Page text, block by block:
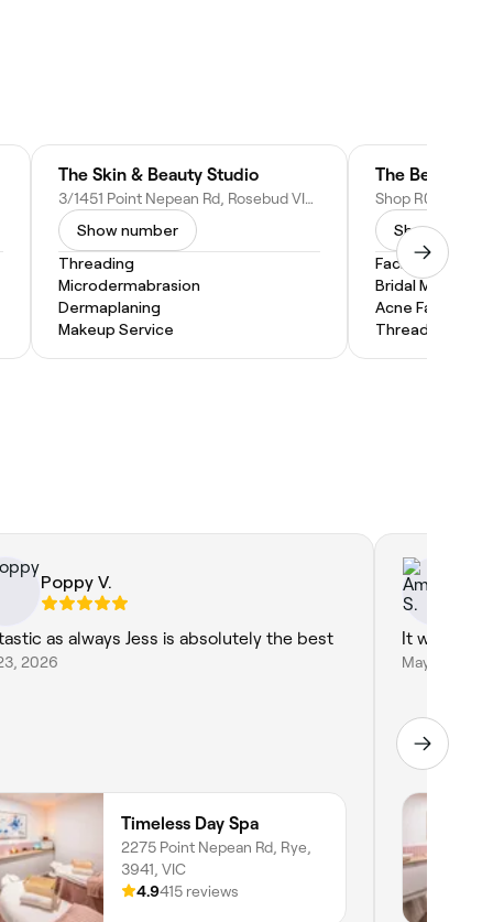
The Skin & Beauty Studio
3/1451 Point Nepean Rd, Rosebud VIC 3939, Australia
Show number
Threading
Microdermabrasion
Dermaplaning
Makeup Service
Show
Facial
Bridal Makeup
Acne Facial
Threading
Poppy V.
as always Jess is absolutely the best
2026
Timeless Day Spa
2275 Point Nepean Rd, Rye,
3941, VIC
4.9415 reviews
It was
May 29,